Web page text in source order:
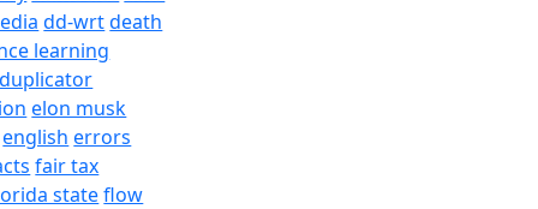
dd-wrtdeath
learning
duplicator
elon musk
english errors
fair tax
stateflow